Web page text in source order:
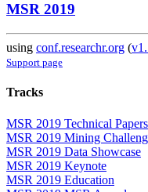
MSR 2019
using conf.researchr.org (
Support page
Tracks
MSR 2019 Technical Papers
MSR 2019 Mining
MSR 2019 Data Showcase
MSR 2019 Keynote
MSR 2019 Education